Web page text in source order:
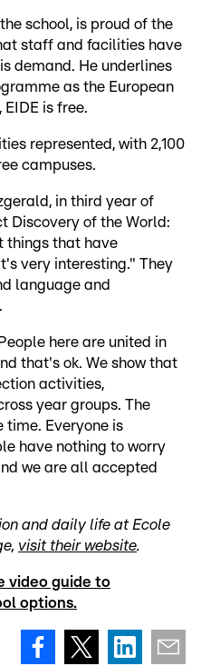
school, is proud of the
staff and facilities have
demand. He underlines
as the European
is free.
represented, with 2,100
campuses.
in third year of
Discovery of the World:
things that have
very interesting." They
language and
here are united in
that's ok. We show that
activities,
year groups. The
time. Everyone is
have nothing to worry
we are all accepted
and daily life at Ecole
visit their website.
video guide to
options.